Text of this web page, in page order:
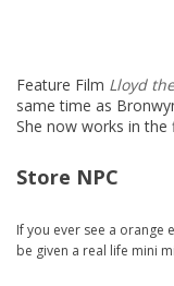
Feature Film Lloyd
same time as
She now works in the
Store NPC
If you ever see a orange
be given a real life mini